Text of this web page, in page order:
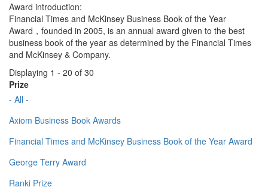
Award introduction:
Financial Times and McKinsey Business Book of the Year
Award，founded in 2005, is an annual award given to the best
business book of the year as determined by the Financial Times
and McKinsey & Company.
Displaying 1 - 20 of 30
Prize
- All -
Axiom Business Book Awards
Financial Times and McKinsey Business Book of the Year Award
George Terry Award
Ranki Prize